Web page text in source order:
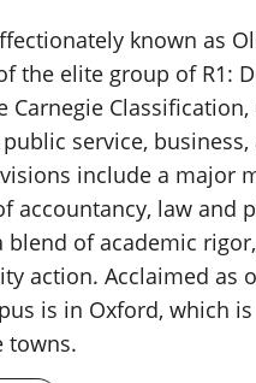
known as
the elite group of R1:
Carnegie
service,
include a major
accountancy, law and
blend of academic
action. Acclaimed as
is in Oxford, which
towns.